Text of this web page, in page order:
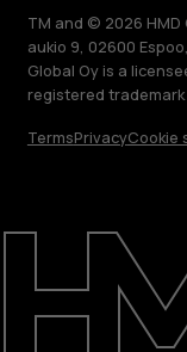
About
Support
TM and © 2026 HMD
aukio 9, 02600
Global Oy is a
registered
TermsPrivacyCookie